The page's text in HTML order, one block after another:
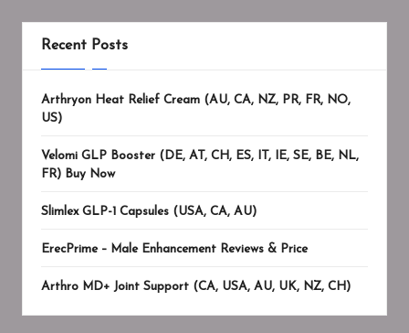
Recent Posts
Arthryon Heat Relief Cream (AU, CA, NZ, PR, FR, NO,
US)
Velomi GLP Booster (DE, AT, CH, ES, IT, IE, SE, BE, NL,
FR) Buy Now
Slimlex GLP-1 Capsules (USA, CA, AU)
ErecPrime – Male Enhancement Reviews & Price
Arthro MD+ Joint Support (CA, USA, AU, UK, NZ, CH)